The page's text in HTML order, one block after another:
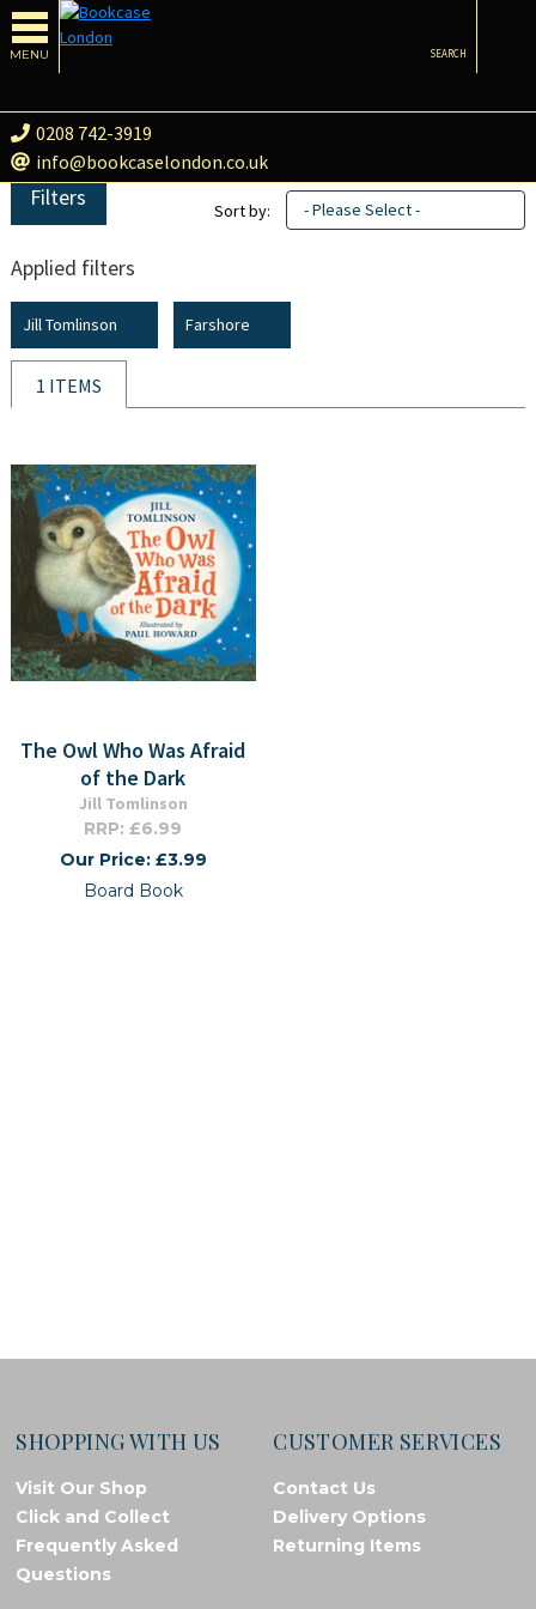
MENU
0208 742-3919
info@bookcaselondon.co.uk
SEARCH
Filters
Applied filters
Jill Tomlinson Farshore
Sort by: - Please Select -
1 ITEMS
The Owl Who Was Afraid
of the Dark
Jill Tomlinson
RRP: £6.99
Our Price: £3.99
Board Book
SHOPPING WITH US
Visit Our Shop
Click and Collect
Frequently Asked
Questions
CUSTOMER SERVICES
Contact Us
Delivery Options
Returning Items